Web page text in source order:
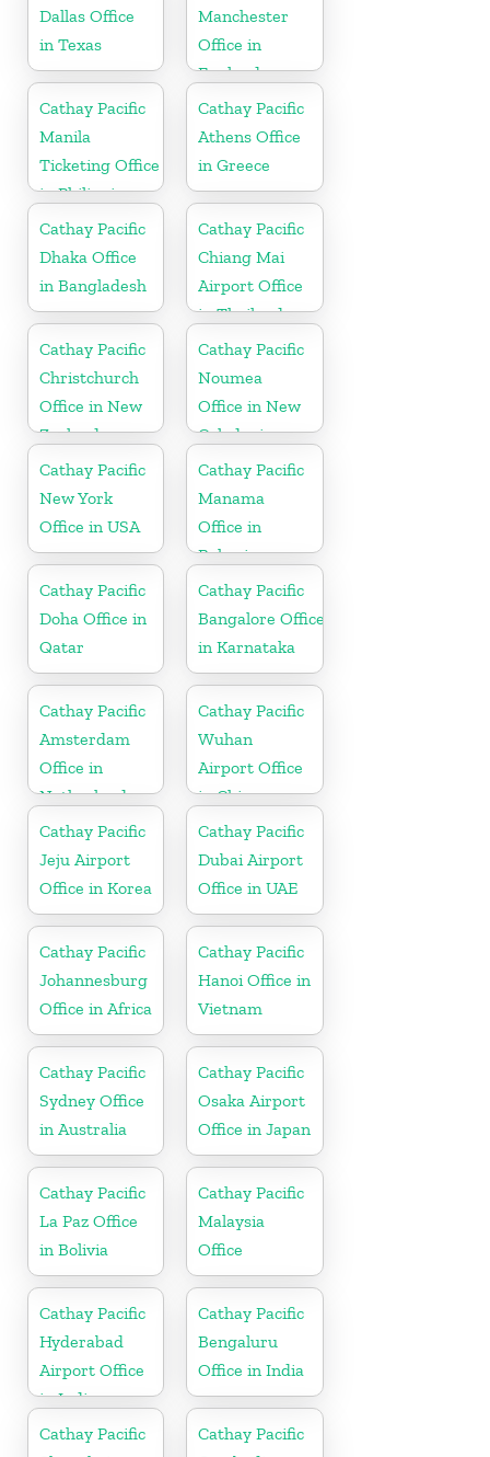
Dallas Office
in Texas
Manchester
Office in
England
Cathay Pacific
Manila
Ticketing Office
in Philippines
Cathay Pacific
Athens Office
in Greece
Cathay Pacific
Dhaka Office
in Bangladesh
Cathay Pacific
Chiang Mai
Airport Office
in Thailand
Cathay Pacific
Christchurch
Office in New
Zealand
Cathay Pacific
Noumea
Office in New
Caledonia
Cathay Pacific
New York
Office in USA
Cathay Pacific
Manama
Office in
Bahrain
Cathay Pacific
Doha Office in
Qatar
Cathay Pacific
Bangalore Office
in Karnataka
Cathay Pacific
Amsterdam
Office in
Netherlands
Cathay Pacific
Wuhan
Airport Office
in China
Cathay Pacific
Jeju Airport
Office in Korea
Cathay Pacific
Dubai Airport
Office in UAE
Cathay Pacific
Johannesburg
Office in Africa
Cathay Pacific
Hanoi Office in
Vietnam
Cathay Pacific
Sydney Office
in Australia
Cathay Pacific
Osaka Airport
Office in Japan
Cathay Pacific
La Paz Office
in Bolivia
Cathay Pacific
Malaysia
Office
Cathay Pacific
Hyderabad
Airport Office
in India
Cathay Pacific
Bengaluru
Office in India
Cathay Pacific
Cathay Pacific